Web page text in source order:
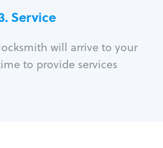
Service
will arrive to your
to provide services